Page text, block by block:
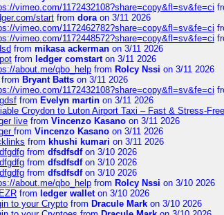
vimeo.com/1172432108?share=copy&fl=sv&fe=ci
start from doraon 3/11 2026
vimeo.com/1172462782?share=copy&fl=sv&fe=ci
vimeo.com/1172448572?share=copy&fl=sv&fe=ci
from mikasa ackerman on 3/11 2026
from ledger comstarton 3/11 2026
about.me/qbo_help from Rolcy Nssi on 3/11 2026
from Bryant Batts on 3/11 2026
vimeo.com/1172432108?share=copy&fl=sv&fe=ci
from Evelyn martin on 3/11 2026
Croydon to Luton Airport Taxi – Fast & Stress-
live from Vincenzo Kasano on 3/11 2026
from Vincenzo Kasano on 3/11 2026
from khushi kumari on 3/11 2026
from dfsdfsdfon 3/10 2026
from dfsdfsdfon 3/10 2026
from dfsdfsdfon 3/10 2026
about.me/qbo_help from Rolcy Nssi on 3/10 2026
from ledger walleton 3/10 2026
to your Crypto from Dracule Mark on 3/10 2026